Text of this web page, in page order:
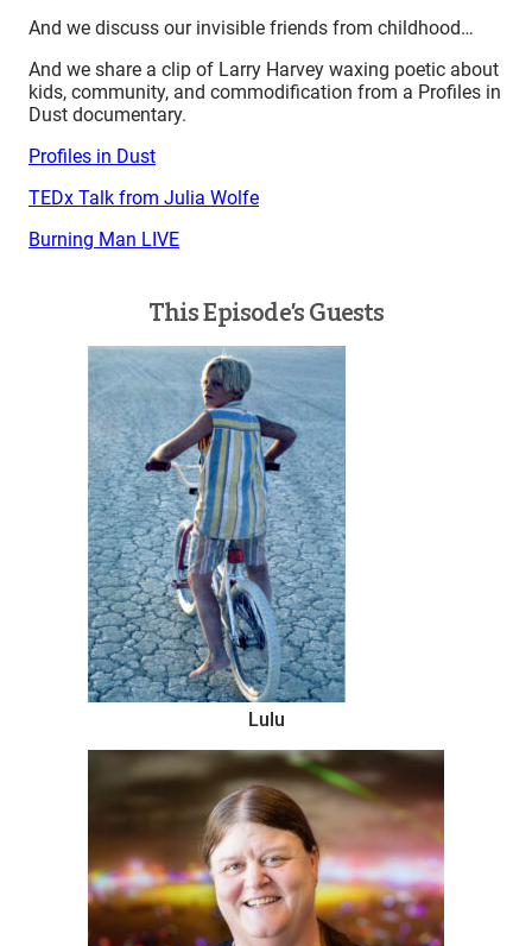
And we discuss our invisible friends from childhood…
And we share a clip of Larry Harvey waxing poetic about
kids, community, and commodification from a Profiles in
Dust documentary.
Profiles in Dust
TEDx Talk from Julia Wolfe
Burning Man LIVE
This Episode’s Guests
Lulu